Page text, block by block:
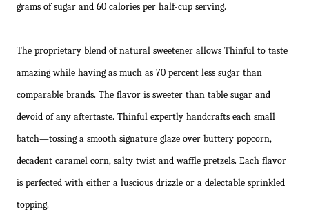
grams of sugar and 60 calories per half-cup serving.
The proprietary blend of natural sweetener allows Thinful to taste
amazing while having as much as 70 percent less sugar than
comparable brands. The flavor is sweeter than table sugar and
devoid of any aftertaste. Thinful expertly handcrafts each small
batch—tossing a smooth signature glaze over buttery popcorn,
decadent caramel corn, salty twist and waffle pretzels. Each flavor
is perfected with either a luscious drizzle or a delectable sprinkled
topping.